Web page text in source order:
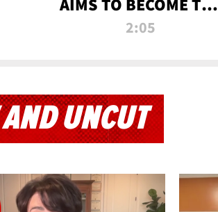
AIMS TO BECOME THE
GREATEST
2:05
UNCUT